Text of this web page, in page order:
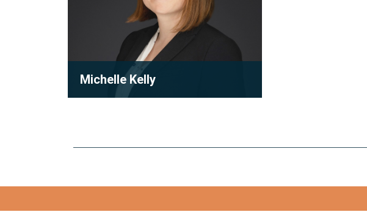
Michelle Kelly
View full bio